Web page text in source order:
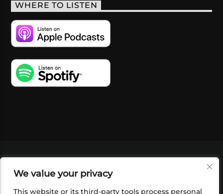
We value your privacy
This website or its third-party tools process personal
WHERE TO LISTEN
SHOP
FOUNDATION